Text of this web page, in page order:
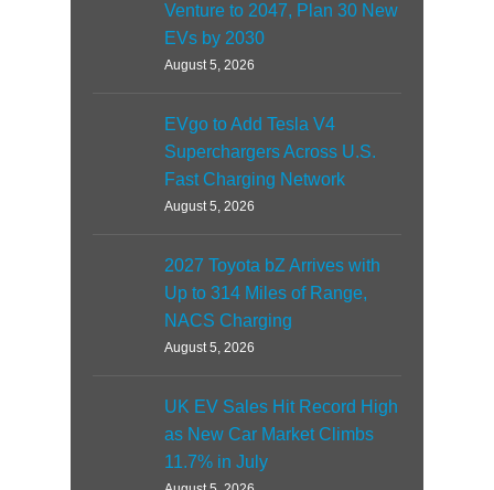
Venture to 2047, Plan 30 New
EVs by 2030
August 5, 2026
EVgo to Add Tesla V4
Superchargers Across U.S.
Fast Charging Network
August 5, 2026
2027 Toyota bZ Arrives with
Up to 314 Miles of Range,
NACS Charging
August 5, 2026
UK EV Sales Hit Record High
as New Car Market Climbs
11.7% in July